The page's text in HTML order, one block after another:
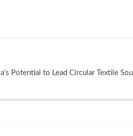
Potential to Lead Circular Textile